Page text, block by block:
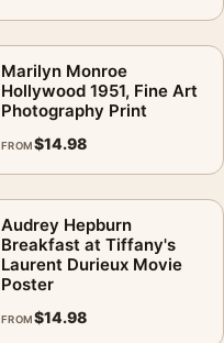
Marilyn Monroe
Hollywood 1951, Fine Art
Photography Print
FROM$14.98
Audrey Hepburn
Breakfast at Tiffany's
Laurent Durieux Movie
Poster
FROM$14.98